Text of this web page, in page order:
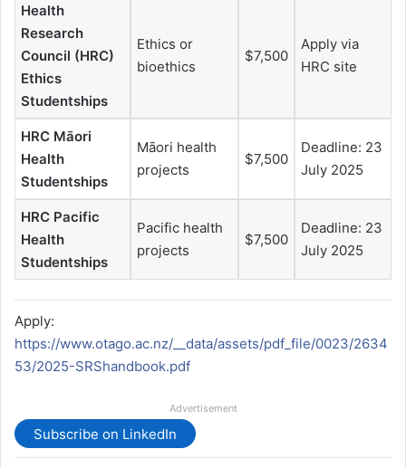
Health
Research
Council (HRC)
Ethics
Studentships
Ethics or
bioethics
$7,500
Apply via
HRC site
HRC Māori
Health
Studentships
Māori health
projects
$7,500
Deadline: 23
July 2025
HRC Pacific
Health
Studentships
Pacific health
projects
$7,500
Deadline: 23
July 2025
Apply:
https://www.otago.ac.nz/__data/assets/pdf_file/0023/2634
53/2025-SRShandbook.pdf
Advertisement
Subscribe on LinkedIn